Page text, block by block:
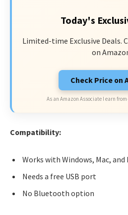
Today's
Limited-time Exclusive Deals.
on
Check Price on
As an Amazon Associate I earn
Compatibility:
Works with Windows, Mac, and
Needs a free USB port
No Bluetooth option